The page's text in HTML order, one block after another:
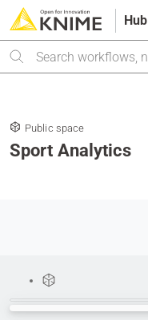
Hub
Search
Public space
Sport Analytics